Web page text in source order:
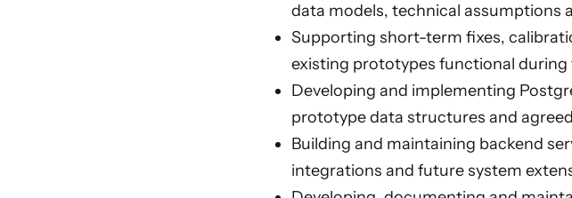
data models, technical assumptions
Supporting short-term fixes,
existing prototypes functional during
Developing and implementing
prototype data structures and
Building and maintaining backend
integrations and future system